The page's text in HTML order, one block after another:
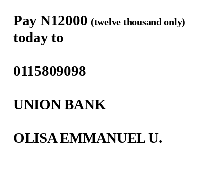
Pay N12000(twelve thousand only)
today to
0115809098
UNION BANK
OLISA EMMANUEL U.